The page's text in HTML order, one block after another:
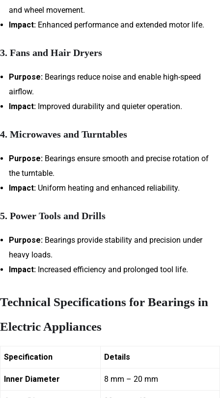
and wheel movement.
Impact: Enhanced performance and extended motor life.
3. Fans and Hair Dryers
Purpose: Bearings reduce noise and enable high-speed
airflow.
Impact: Improved durability and quieter operation.
4. Microwaves and Turntables
Purpose: Bearings ensure smooth and precise rotation of
the turntable.
Impact: Uniform heating and enhanced reliability.
5. Power Tools and Drills
Purpose: Bearings provide stability and precision under
heavy loads.
Impact: Increased efficiency and prolonged tool life.
Technical Specifications for Bearings in
Electric Appliances
Specification Details
Inner Diameter 8 mm – 20 mm